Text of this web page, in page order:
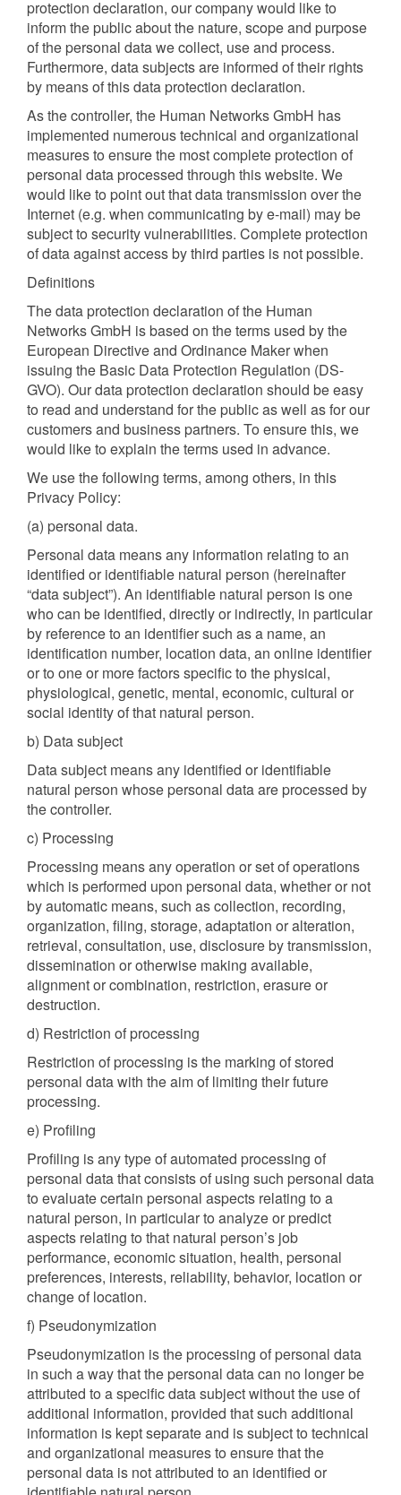
protection declaration, our company would like to
inform the public about the nature, scope and purpose
of the personal data we collect, use and process.
Furthermore, data subjects are informed of their rights
by means of this data protection declaration.
As the controller, the Human Networks GmbH has
implemented numerous technical and organizational
measures to ensure the most complete protection of
personal data processed through this website. We
would like to point out that data transmission over the
Internet (e.g. when communicating by e-mail) may be
subject to security vulnerabilities. Complete protection
of data against access by third parties is not possible.
Definitions
The data protection declaration of the Human
Networks GmbH is based on the terms used by the
European Directive and Ordinance Maker when
issuing the Basic Data Protection Regulation (DS-
GVO). Our data protection declaration should be easy
to read and understand for the public as well as for our
customers and business partners. To ensure this, we
would like to explain the terms used in advance.
We use the following terms, among others, in this
Privacy Policy:
(a) personal data.
Personal data means any information relating to an
identified or identifiable natural person (hereinafter
“data subject”). An identifiable natural person is one
who can be identified, directly or indirectly, in particular
by reference to an identifier such as a name, an
identification number, location data, an online identifier
or to one or more factors specific to the physical,
physiological, genetic, mental, economic, cultural or
social identity of that natural person.
b) Data subject
Data subject means any identified or identifiable
natural person whose personal data are processed by
the controller.
c) Processing
Processing means any operation or set of operations
which is performed upon personal data, whether or not
by automatic means, such as collection, recording,
organization, filing, storage, adaptation or alteration,
retrieval, consultation, use, disclosure by transmission,
dissemination or otherwise making available,
alignment or combination, restriction, erasure or
destruction.
d) Restriction of processing
Restriction of processing is the marking of stored
personal data with the aim of limiting their future
processing.
e) Profiling
Profiling is any type of automated processing of
personal data that consists of using such personal data
to evaluate certain personal aspects relating to a
natural person, in particular to analyze or predict
aspects relating to that natural person’s job
performance, economic situation, health, personal
preferences, interests, reliability, behavior, location or
change of location.
f) Pseudonymization
Pseudonymization is the processing of personal data
in such a way that the personal data can no longer be
attributed to a specific data subject without the use of
additional information, provided that such additional
information is kept separate and is subject to technical
and organizational measures to ensure that the
personal data is not attributed to an identified or